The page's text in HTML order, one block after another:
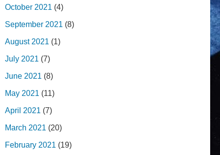
October 2021 (4)
September 2021 (8)
August 2021 (1)
July 2021 (7)
June 2021 (8)
May 2021 (11)
April 2021 (7)
March 2021 (20)
February 2021 (19)